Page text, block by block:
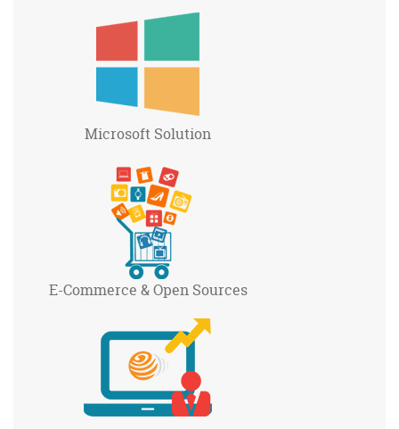
Microsoft Solution
E-Commerce & Open Sources